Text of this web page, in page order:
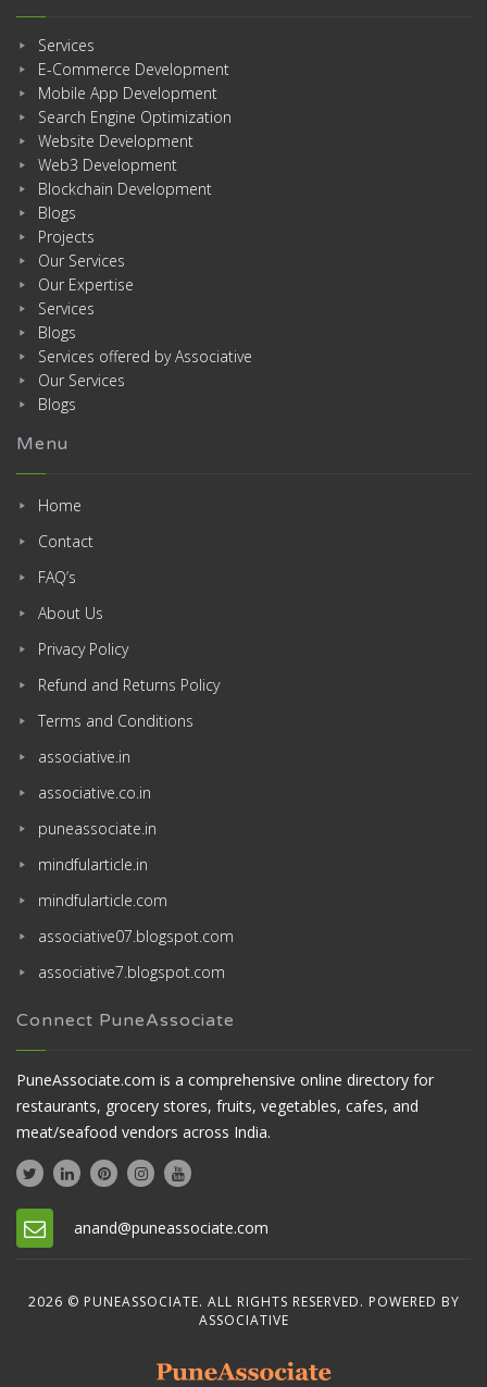
Services
E-Commerce Development
Mobile App Development
Search Engine Optimization
Website Development
Web3 Development
Blockchain Development
Blogs
Projects
Our Services
Our Expertise
Services
Blogs
Services offered by Associative
Our Services
Blogs
Menu
Home
Contact
FAQ’s
About Us
Privacy Policy
Refund and Returns Policy
Terms and Conditions
associative.in
associative.co.in
puneassociate.in
mindfularticle.in
mindfularticle.com
associative07.blogspot.com
associative7.blogspot.com
Connect PuneAssociate
PuneAssociate.com is a comprehensive online directory for
restaurants, grocery stores, fruits, vegetables, cafes, and
meat/seafood vendors across India.
anand@puneassociate.com
2026 © PUNEASSOCIATE. ALL RIGHTS RESERVED. POWERED BY
ASSOCIATIVE